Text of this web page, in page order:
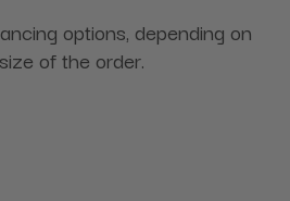
options, depending on
of the order.